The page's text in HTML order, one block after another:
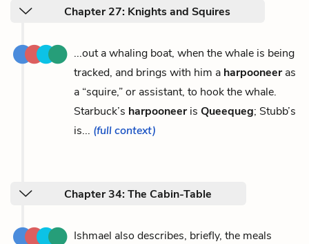
Chapter 27: Knights and Squires
...out a whaling boat, when the whale is being
tracked, and brings with him a harpooneeras
a “squire,” or assistant, to hook the whale.
Starbuck’s harpooneeris Queequeg; Stubb’s
is... (full context)
Chapter 34: The Cabin-Table
Ishmael also describes, briefly, the meals